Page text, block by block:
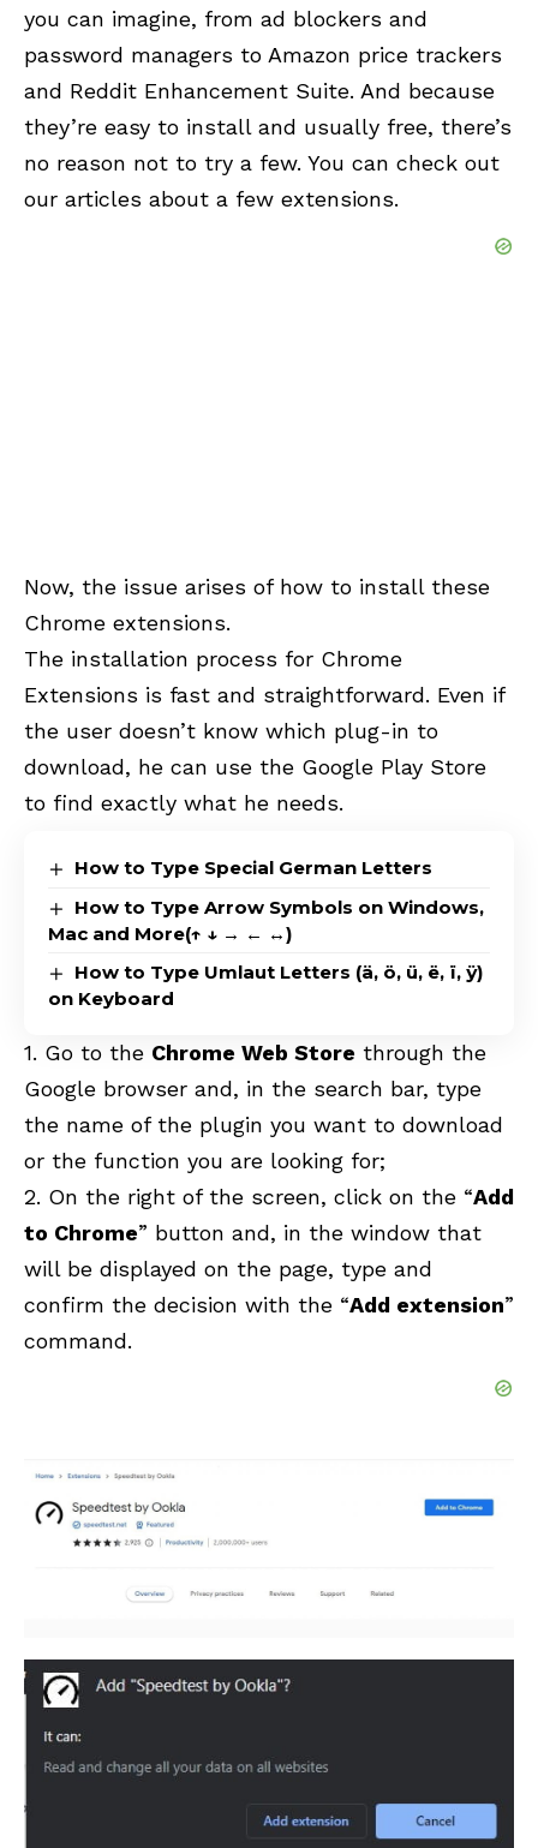
you can imagine, from ad blockers and
password managers to Amazon price trackers
and Reddit Enhancement Suite. And because
they’re easy to install and usually free, there’s
no reason not to try a few. You can check out
our articles about a few extensions.
Now, the issue arises of how to install these
Chrome extensions.
The installation process for Chrome
Extensions is fast and straightforward. Even if
the user doesn’t know which plug-in to
download, he can use the Google Play Store
to find exactly what he needs.
How to Type Special German Letters
How to Type Arrow Symbols on Windows,
Mac and More(↑ ↓ → ← ↔)
How to Type Umlaut Letters (ä, ö, ü, ë, ï, ÿ)
on Keyboard
1. Go to the Chrome Web Store through the
Google browser and, in the search bar, type
the name of the plugin you want to download
or the function you are looking for;
2. On the right of the screen, click on the “Add
to Chrome” button and, in the window that
will be displayed on the page, type and
confirm the decision with the “Add extension”
command.